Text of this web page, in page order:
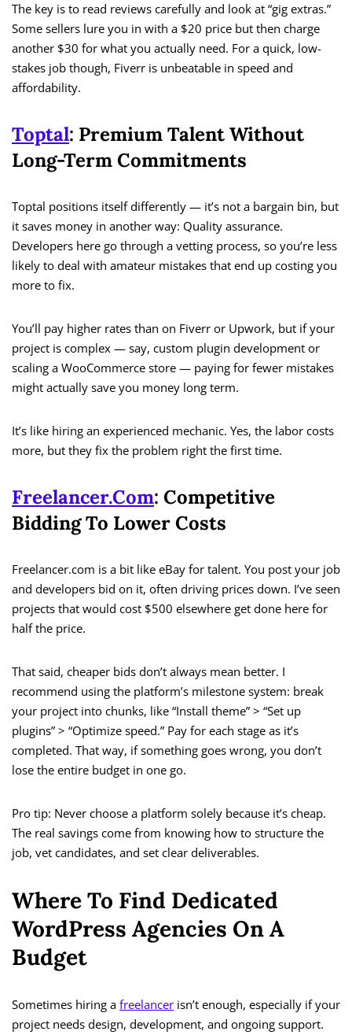
The key is to read reviews carefully and look at “gig extras.”
Some sellers lure you in with a $20 price but then charge
another $30 for what you actually need. For a quick, low-
stakes job though, Fiverr is unbeatable in speed and
affordability.
Toptal: Premium Talent Without
Long-Term Commitments
Toptal positions itself differently — it’s not a bargain bin, but
it saves money in another way: Quality assurance.
Developers here go through a vetting process, so you’re less
likely to deal with amateur mistakes that end up costing you
more to fix.
You’ll pay higher rates than on Fiverr or Upwork, but if your
project is complex — say, custom plugin development or
scaling a WooCommerce store — paying for fewer mistakes
might actually save you money long term.
It’s like hiring an experienced mechanic. Yes, the labor costs
more, but they fix the problem right the first time.
Freelancer.com: Competitive
Bidding To Lower Costs
Freelancer.com is a bit like eBay for talent. You post your job
and developers bid on it, often driving prices down. I’ve seen
projects that would cost $500 elsewhere get done here for
half the price.
That said, cheaper bids don’t always mean better. I
recommend using the platform’s milestone system: break
your project into chunks, like “Install theme” > “Set up
plugins” > “Optimize speed.” Pay for each stage as it’s
completed. That way, if something goes wrong, you don’t
lose the entire budget in one go.
Pro tip: Never choose a platform solely because it’s cheap.
The real savings come from knowing how to structure the
job, vet candidates, and set clear deliverables.
Where To Find Dedicated
WordPress Agencies On A
Budget
Sometimes hiring a freelancer isn’t enough, especially if your
project needs design, development, and ongoing support.